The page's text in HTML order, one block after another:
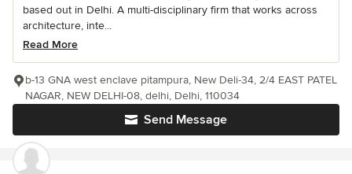
based out in Delhi. A multi-disciplinary firm that works across
architecture, inte...
Read More
Send Message
b-13 GNA west enclave pitampura, New Deli-34, 2/4 EAST PATEL
NAGAR, NEW DELHI-08, delhi, Delhi, 110034